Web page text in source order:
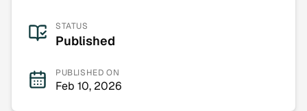
STATUS
Published
PUBLISHED ON
Feb 10, 2026